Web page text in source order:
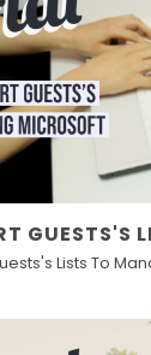
GUESTS'S
Lists To